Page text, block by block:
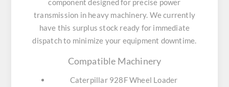
component designed for precise power
transmission in heavy machinery. We currently
have this surplus stock ready for immediate
dispatch to minimize your equipment downtime.
Compatible Machinery
Caterpillar 928F Wheel Loader